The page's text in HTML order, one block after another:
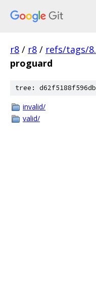
r8 / r8 / refs/tags/
proguard
tree:
invalid/
valid/